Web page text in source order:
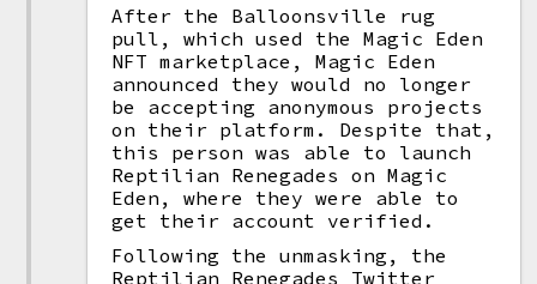
After the Balloonsville rug
pull, which used the Magic Eden
NFT marketplace, Magic Eden
announced they would no longer
be accepting anonymous projects
on their platform. Despite that,
this person was able to launch
Reptilian Renegades on Magic
Eden, where they were able to
get their account verified.
Following the unmasking, the
Reptilian Renegades Twitter